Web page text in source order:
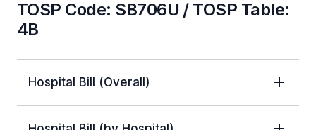
TOSP Code: SB706U / TOSP Table:
4B
Hospital Bill (Overall)